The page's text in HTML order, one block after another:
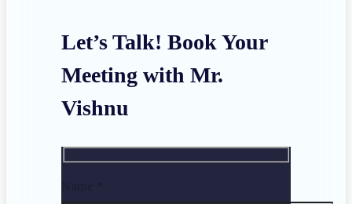
Let’s Talk! Book Your
Meeting with Mr.
Vishnu